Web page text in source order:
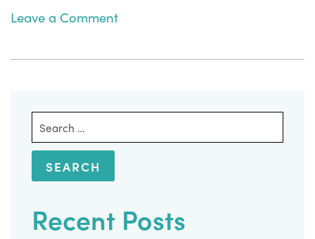
Leave a Commenton
Part
Efforts
Search
for:
Recent Posts